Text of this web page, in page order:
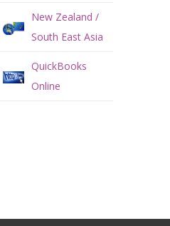
New Zealand /
South East Asia
QuickBooks
Online